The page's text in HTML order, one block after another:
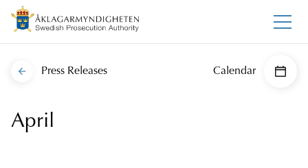
Press Releases Calendar
April